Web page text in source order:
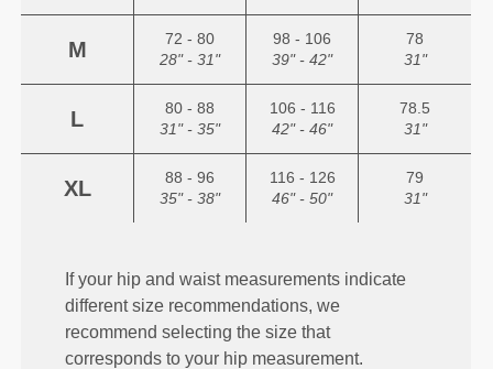
M
72 - 80
28" - 31"
98 - 106
39" - 42"
78
31"
L
80 - 88
31" - 35"
106 - 116
42" - 46"
78.5
31"
XL
88 - 96
35" - 38"
116 - 126
46" - 50"
79
31"
If your hip and waist measurements indicate
different size recommendations, we
recommend selecting the size that
corresponds to your hip measurement.